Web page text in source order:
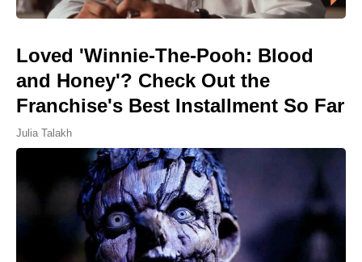
Loved 'Winnie-The-Pooh: Blood
and Honey'? Check Out the
Franchise's Best Installment So Far
Julia Talakh